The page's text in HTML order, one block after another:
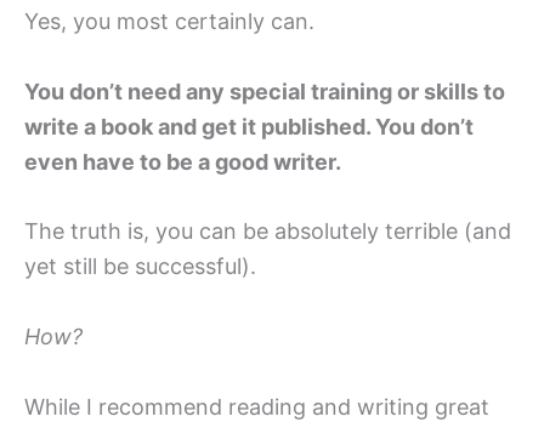
Yes, you most certainly can.
You don’t need any special training or skills to
write a book and get it published. You don’t
even have to be a good writer.
The truth is, you can be absolutely terrible (and
yet still be successful).
How?
While I recommend reading and writing great